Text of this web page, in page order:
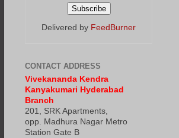
Delivered by FeedBurner
CONTACT ADDRESS
Vivekananda Kendra
Kanyakumari Hyderabad
Branch
201, SRK Apartments,
opp. Madhura Nagar Metro
Station Gate B